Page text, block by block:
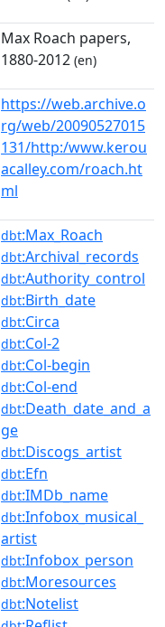
Max Roach papers,
1880-2012 (en)
https://web.archive.o
rg/web/20090527015
131/http:/www.kerou
acalley.com/roach.ht
ml
dbt:Max_Roach
dbt:Archival_records
dbt:Authority_control
dbt:Birth_date
dbt:Circa
dbt:Col-2
dbt:Col-begin
dbt:Col-end
dbt:Death_date_and_a
ge
dbt:Discogs_artist
dbt:Efn
dbt:IMDb_name
dbt:Infobox_musical_
artist
dbt:Infobox_person
dbt:Moresources
dbt:Notelist